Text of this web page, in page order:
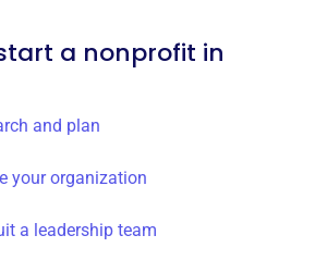
a nonprofit in
and plan
your organization
a leadership team